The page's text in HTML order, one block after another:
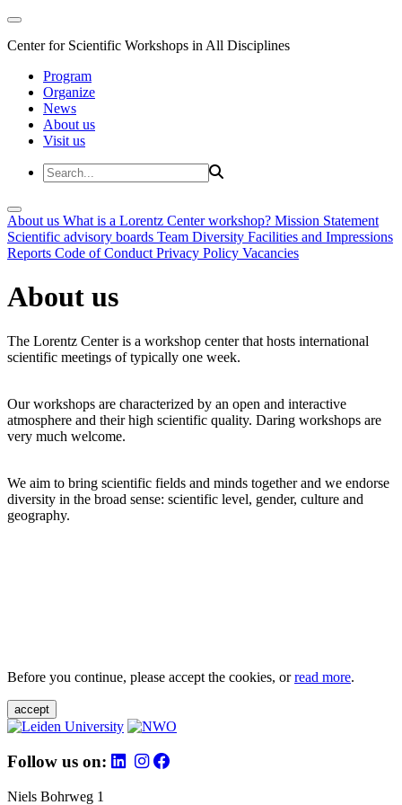
Center for Scientific Workshops in All Disciplines
Program
Organize
News
About us
Visit us
About us What is a Lorentz Center workshop? Mission Statement
Scientific advisory boards Team Diversity Facilities and Impressions
Reports Code of Conduct Privacy Policy Vacancies
About us
The Lorentz Center is a workshop center that hosts international
scientific meetings of typically one week.
Our workshops are characterized by an open and interactive
atmosphere and their high scientific quality. Daring workshops are
very much welcome.
We aim to bring scientific fields and minds together and we endorse
diversity in the broad sense: scientific level, gender, culture and
geography.
Before you continue, please accept the cookies, orread more.
accept
Follow us on:
Niels Bohrweg 1